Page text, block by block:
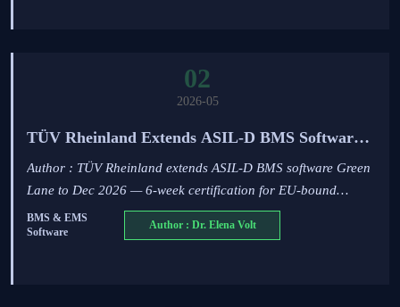
02
2026-05
TÜV Rheinland Extends ASIL-D BMS Software
Green Lane to Dec 2026
Author : TÜV Rheinland extends ASIL-D BMS software Green
Lane to Dec 2026 — 6-week certification for EU-bound
energy & automotive systems. Act now!
BMS & EMS
Software
Author : Dr. Elena Volt